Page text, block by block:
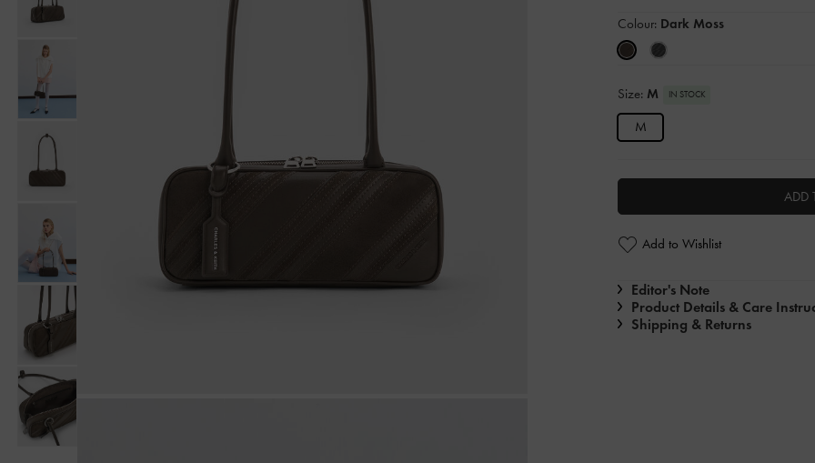
Colour: Dark Moss
Size: M IN STOCK
M
ADD
Add to Wishlist
Editor's Note
Product Details & Care
Shipping & Returns